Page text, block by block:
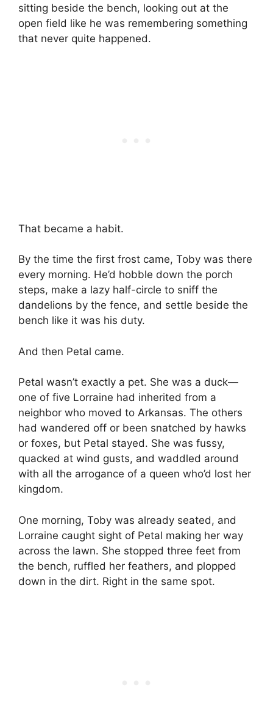
sitting beside the bench, looking out at the
open field like he was remembering something
that never quite happened.
That became a habit.
By the time the first frost came, Toby was there
every morning. He’d hobble down the porch
steps, make a lazy half-circle to sniff the
dandelions by the fence, and settle beside the
bench like it was his duty.
And then Petal came.
Petal wasn’t exactly a pet. She was a duck—
one of five Lorraine had inherited from a
neighbor who moved to Arkansas. The others
had wandered off or been snatched by hawks
or foxes, but Petal stayed. She was fussy,
quacked at wind gusts, and waddled around
with all the arrogance of a queen who’d lost her
kingdom.
One morning, Toby was already seated, and
Lorraine caught sight of Petal making her way
across the lawn. She stopped three feet from
the bench, ruffled her feathers, and plopped
down in the dirt. Right in the same spot.